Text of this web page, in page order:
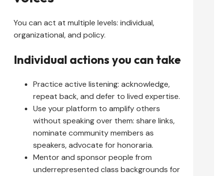
You can act at multiple levels: individual,
organizational, and policy.
Individual actions you can take
Practice active listening: acknowledge,
repeat back, and defer to lived expertise.
Use your platform to amplify others
without speaking over them: share links,
nominate community members as
speakers, advocate for honoraria.
Mentor and sponsor people from
underrepresented class backgrounds for